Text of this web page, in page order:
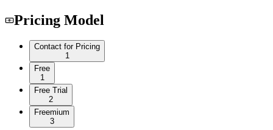
Pricing Model
Contact for Pricing
1
Free
1
Free Trial
2
Freemium
3